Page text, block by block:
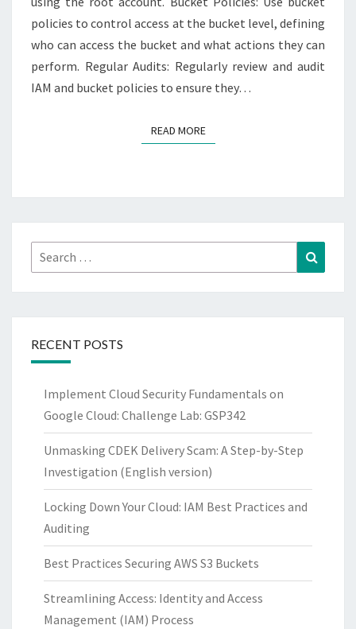
policies to control access at the bucket level, defining
who can access the bucket and what actions they can
perform. Regular Audits: Regularly review and audit
IAM and bucket policies to ensure they…
READ MOREREAD MORE
Search
for:
RECENT POSTS
Implement Cloud Security Fundamentals on
Google Cloud: Challenge Lab: GSP342
Unmasking CDEK Delivery Scam: A Step-by-Step
Investigation (English version)
Locking Down Your Cloud: IAM Best Practices and
Auditing
Best Practices Securing AWS S3 Buckets
Streamlining Access: Identity and Access
Management (IAM) Process